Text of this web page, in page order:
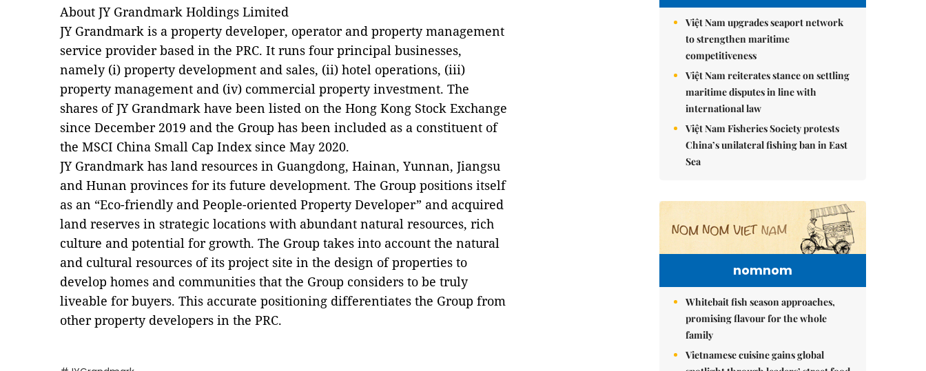
About JY Grandmark Holdings Limited
JY Grandmark is a property developer, operator and property management
service provider based in the PRC. It runs four principal businesses,
namely (i) property development and sales, (ii) hotel operations, (iii)
property management and (iv) commercial property investment. The
shares of JY Grandmark have been listed on the Hong Kong Stock Exchange
since December 2019 and the Group has been included as a constituent of
the MSCI China Small Cap Index since May 2020.
JY Grandmark has land resources in Guangdong, Hainan, Yunnan, Jiangsu
and Hunan provinces for its future development. The Group positions itself
as an “Eco-friendly and People-oriented Property Developer” and acquired
land reserves in strategic locations with abundant natural resources, rich
culture and potential for growth. The Group takes into account the natural
and cultural resources of its project site in the design of properties to
develop homes and communities that the Group considers to be truly
liveable for buyers. This accurate positioning differentiates the Group from
other property developers in the PRC.
Việt Nam upgrades seaport network
to strengthen maritime
competitiveness
Việt Nam reiterates stance on settling
maritime disputes in line with
international law
Việt Nam Fisheries Society protests
China’s unilateral fishing ban in East
Sea
nomnom
Whitebait fish season approaches,
promising flavour for the whole
family
Vietnamese cuisine gains global